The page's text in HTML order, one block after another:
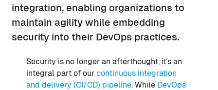
integration, enabling organizations to
maintain agility while embedding
security into their DevOps practices.
Security is no longer an afterthought, it’s an
integral part of our continuous integration
and delivery (CI/CD) pipeline. While DevOps